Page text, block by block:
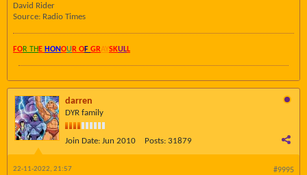
David Rider
Source: Radio Times
FOR TH E HONOU R OF GRAYSKULL
darren
DYR family
Join Date: Jun 2010 Posts: 31879
#9995
22-11-2022, 21:57